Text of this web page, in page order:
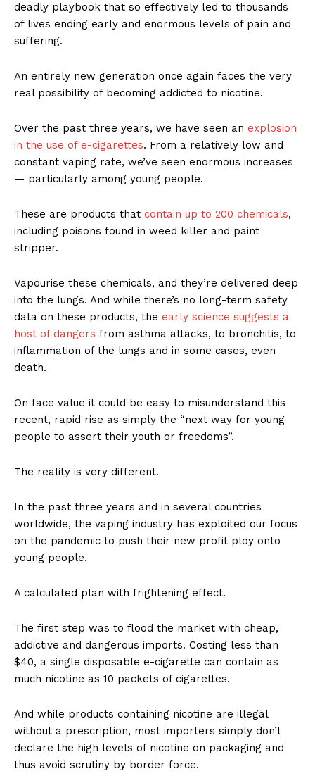
deadly playbook that so effectively led to thousands
of lives ending early and enormous levels of pain and
suffering.
An entirely new generation once again faces the very
real possibility of becoming addicted to nicotine.
Over the past three years, we have seen an explosion
in the use of e-cigarettes. From a relatively low and
constant vaping rate, we’ve seen enormous increases
— particularly among young people.
These are products that contain up to 200 chemicals,
including poisons found in weed killer and paint
stripper.
Vapourise these chemicals, and they’re delivered deep
into the lungs. And while there’s no long-term safety
data on these products, the early science suggests a
host of dangers from asthma attacks, to bronchitis, to
inflammation of the lungs and in some cases, even
death.
On face value it could be easy to misunderstand this
recent, rapid rise as simply the “next way for young
people to assert their youth or freedoms”.
The reality is very different.
In the past three years and in several countries
worldwide, the vaping industry has exploited our focus
on the pandemic to push their new profit ploy onto
young people.
A calculated plan with frightening effect.
The first step was to flood the market with cheap,
addictive and dangerous imports. Costing less than
$40, a single disposable e-cigarette can contain as
much nicotine as 10 packets of cigarettes.
And while products containing nicotine are illegal
without a prescription, most importers simply don’t
declare the high levels of nicotine on packaging and
thus avoid scrutiny by border force.